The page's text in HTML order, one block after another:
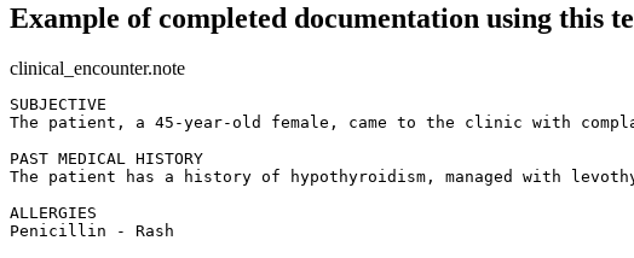
Example of completed documentation using this
clinical_encounter.note
SUBJECTIVE
The patient, a 45-year-old female, came to the clinic with
PAST MEDICAL HISTORY
The patient has a history of hypothyroidism, managed with
ALLERGIES
Penicillin - Rash